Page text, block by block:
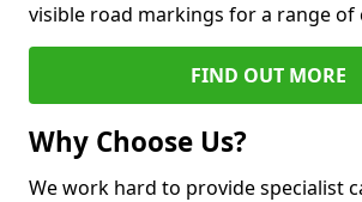
visible road markings for a range of
FIND OUT MORE
Why Choose Us?
We work hard to provide specialist